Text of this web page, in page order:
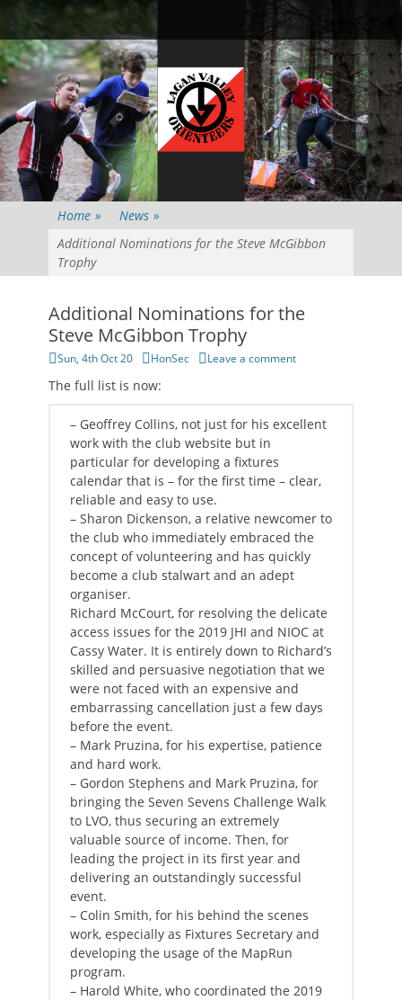
to
content
Primary Menu Search
Home » News »
Additional Nominations for the Steve McGibbon
Trophy
Additional Nominations for the
Steve McGibbon Trophy
Posted
Sun, 4th Oct 20 Author
HonSec Leave a comment
The full list is now:
– Geoffrey Collins, not just for his excellent
work with the club website but in
particular for developing a fixtures
calendar that is – for the first time – clear,
reliable and easy to use.
– Sharon Dickenson, a relative newcomer to
the club who immediately embraced the
concept of volunteering and has quickly
become a club stalwart and an adept
organiser.
Richard McCourt, for resolving the delicate
access issues for the 2019 JHI and NIOC at
Cassy Water. It is entirely down to Richard’s
skilled and persuasive negotiation that we
were not faced with an expensive and
embarrassing cancellation just a few days
before the event.
– Mark Pruzina, for his expertise, patience
and hard work.
– Gordon Stephens and Mark Pruzina, for
bringing the Seven Sevens Challenge Walk
to LVO, thus securing an extremely
valuable source of income. Then, for
leading the project in its first year and
delivering an outstandingly successful
event.
– Colin Smith, for his behind the scenes
work, especially as Fixtures Secretary and
developing the usage of the MapRun
program.
– Harold White, who coordinated the 2019